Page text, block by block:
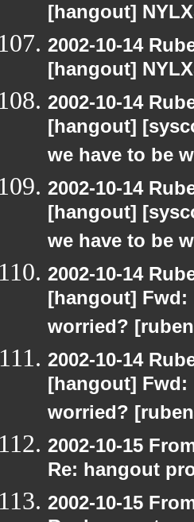
[hangout]
2002-10-14
[hangout]
2002-10-14
[hangout]
we have to be
2002-10-14
[hangout]
we have to be
2002-10-14
[hangout] Fwd:
worried?
2002-10-14
[hangout] Fwd:
worried?
2002-10-15
Re: hangout
2002-10-15